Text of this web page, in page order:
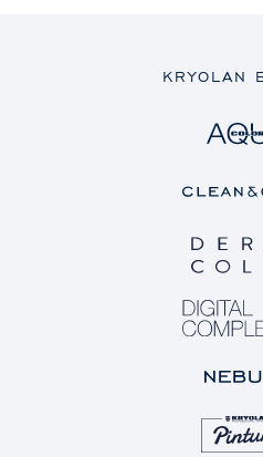
KRYOLAN